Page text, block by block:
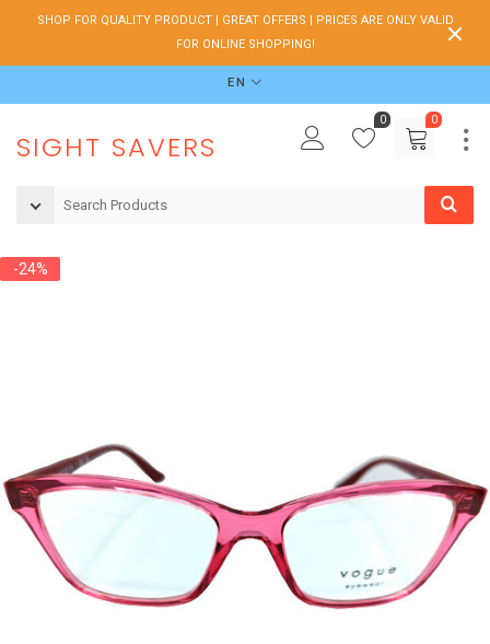
SHOP FOR QUALITY PRODUCT | GREAT OFFERS | PRICES ARE ONLY VALID
FOR ONLINE SHOPPING!
EN
SIGHT SAVERS
0
0
-24%